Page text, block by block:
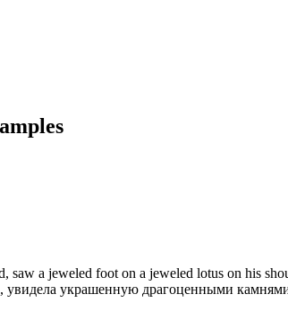
saw a jeweled foot on a jeweled lotus on his
украшенную драгоценными